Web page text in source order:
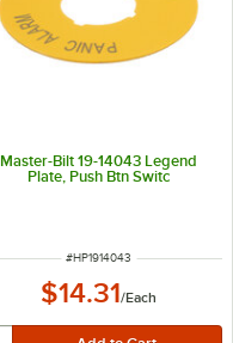
Master-Bilt 19-14043 Legend
Plate, Push Btn Switc
ITEM NUMBER
#HP1914043
$14.31/Each